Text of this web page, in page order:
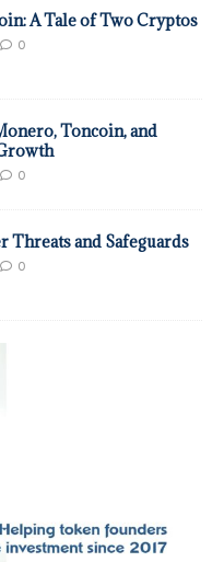
A Tale of Two Cryptos
0
Toncoin, and
0
Threats and Safeguards
0